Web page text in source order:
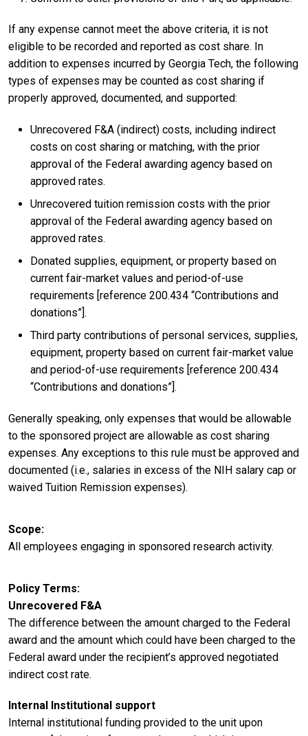
If any expense cannot meet the above criteria, it is not
eligible to be recorded and reported as cost share. In
addition to expenses incurred by Georgia Tech, the following
types of expenses may be counted as cost sharing if
properly approved, documented, and supported:
Unrecovered F&A (indirect) costs, including indirect
costs on cost sharing or matching, with the prior
approval of the Federal awarding agency based on
approved rates.
Unrecovered tuition remission costs with the prior
approval of the Federal awarding agency based on
approved rates.
Donated supplies, equipment, or property based on
current fair-market values and period-of-use
requirements [reference 200.434 “Contributions and
donations”].
Third party contributions of personal services, supplies,
equipment, property based on current fair-market value
and period-of-use requirements [reference 200.434
“Contributions and donations”].
Generally speaking, only expenses that would be allowable
to the sponsored project are allowable as cost sharing
expenses. Any exceptions to this rule must be approved and
documented (i.e., salaries in excess of the NIH salary cap or
waived Tuition Remission expenses).
Scope
All employees engaging in sponsored research activity.
Policy Terms
Unrecovered F&A
The difference between the amount charged to the Federal
award and the amount which could have been charged to the
Federal award under the recipient’s approved negotiated
indirect cost rate.
Internal Institutional support
Internal institutional funding provided to the unit upon